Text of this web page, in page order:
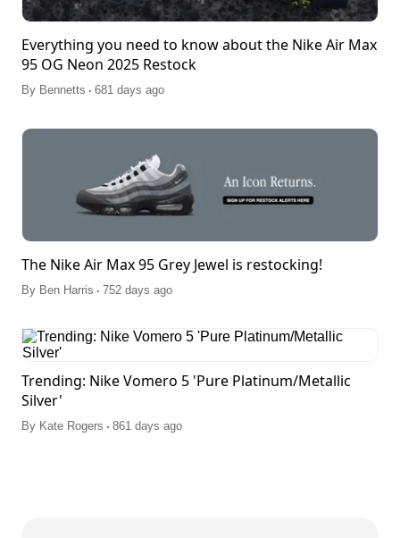
Everything you need to know about the Nike Air Max
95 OG Neon 2025 Restock
By Bennetts . 681 days ago
The Nike Air Max 95 Grey Jewel is restocking!
By Ben Harris . 752 days ago
Trending: Nike Vomero 5 'Pure Platinum/Metallic
Silver'
By Kate Rogers . 861 days ago